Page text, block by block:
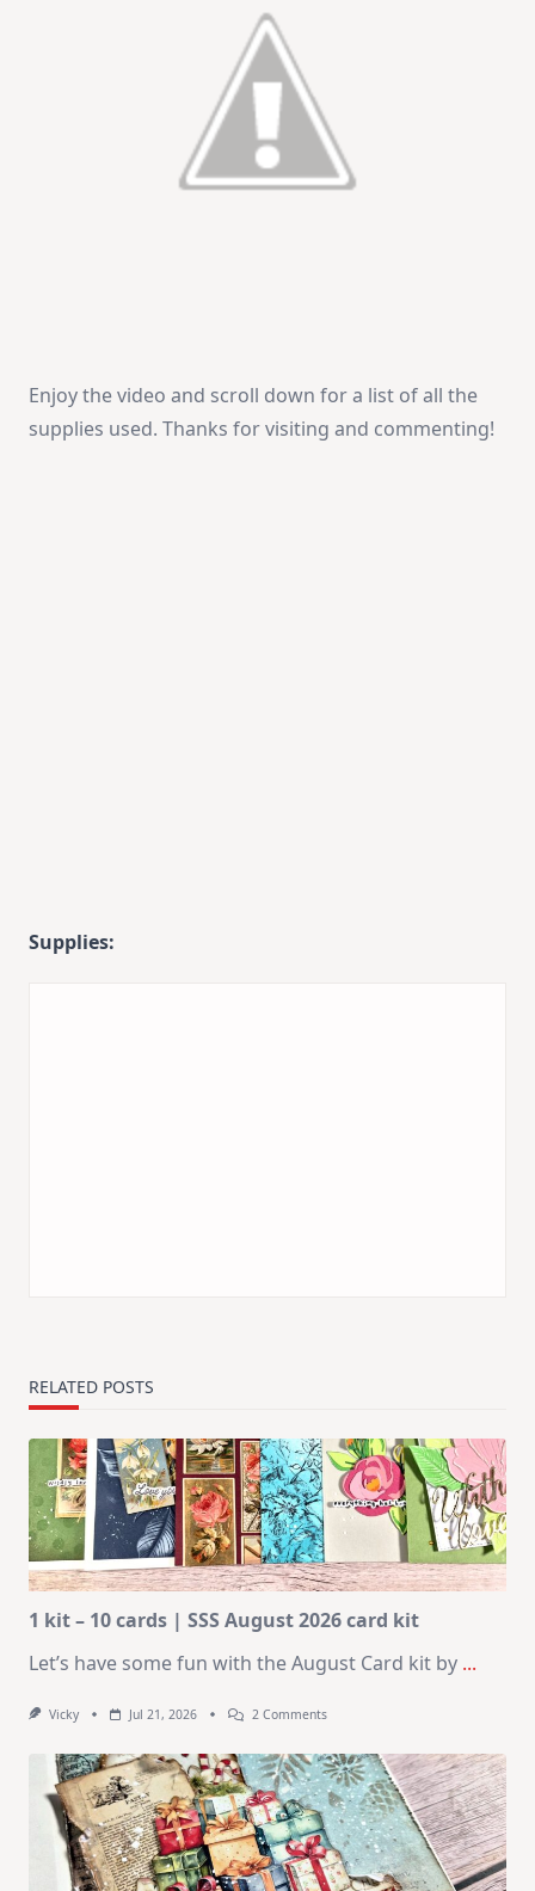
Enjoy the video and scroll down for a list of all the
supplies used. Thanks for visiting and commenting!
Supplies:
RELATED POSTS
1 kit – 10 cards | SSS August 2026 card kit
Let’s have some fun with the August Card kit by ...
Vicky Jul 21, 2026 2 CommentsOn
–
10
Cards
SSS
August
2026